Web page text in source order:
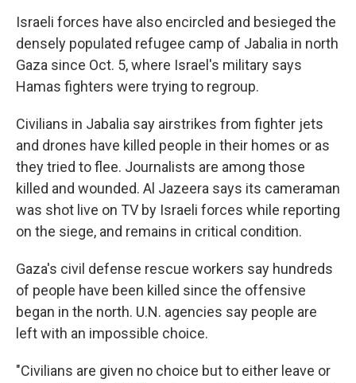
Israeli forces have also encircled and besieged the
densely populated refugee camp of Jabalia in north
Gaza since Oct. 5, where Israel's military says
Hamas fighters were trying to regroup.
Civilians in Jabalia say airstrikes from fighter jets
and drones have killed people in their homes or as
they tried to flee. Journalists are among those
killed and wounded. Al Jazeera says its cameraman
was shot live on TV by Israeli forces while reporting
on the siege, and remains in critical condition.
Gaza's civil defense rescue workers say hundreds
of people have been killed since the offensive
began in the north. U.N. agencies say people are
left with an impossible choice.
"Civilians are given no choice but to either leave or